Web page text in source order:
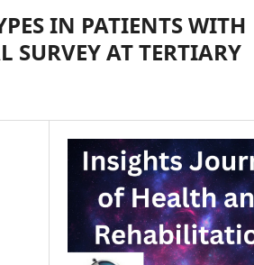
IN PATIENTS WITH
SURVEY AT TERTIARY